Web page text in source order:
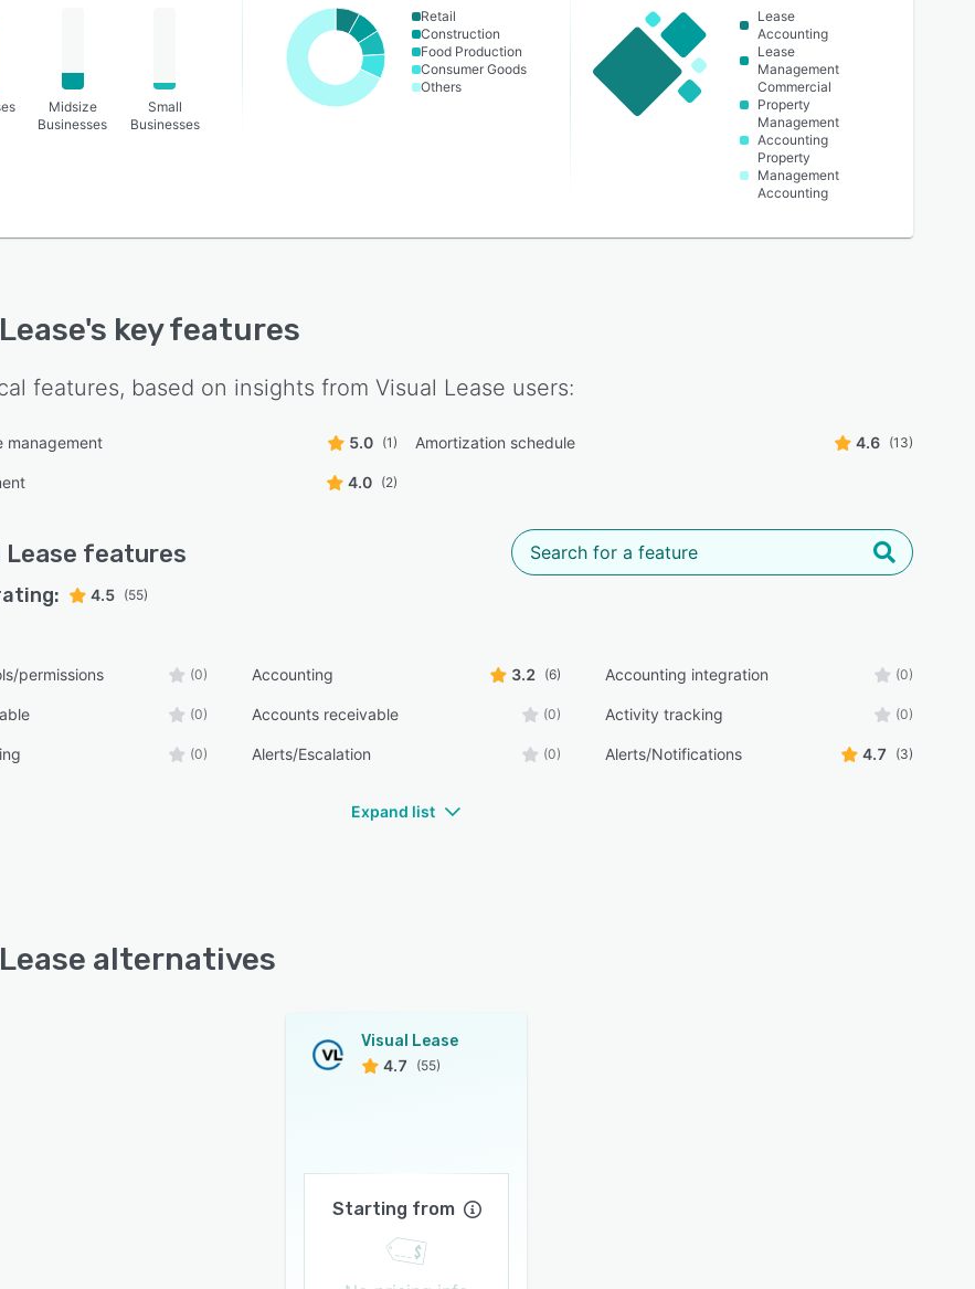
Midsize
Businesses
Small
Businesses
Retail
Construction
Food Production
Consumer Goods
Others
Lease
Accounting
Lease
Management
Commercial
Property
Management
Accounting
Property
Management
Accounting
's key features
features, based on insights from Visual Lease users:
management 5.0 (1) Amortization schedule 4.6 (13)
4.0 (2)
Lease features
4.5 (55)
permissions (0) Accounting 3.2 (6) Accounting integration (0)
(0) Accounts receivable (0) Activity tracking (0)
(0) Alerts/Escalation (0) Alerts/Notifications 4.7 (3)
Expand list
alternatives
Visual Lease
4.7
(55)
Starting from